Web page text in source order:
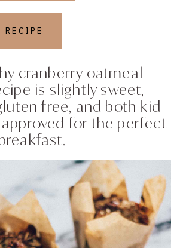
RECIPE
cranberry oatmeal
is slightly sweet,
free, and both kid
for the perfect